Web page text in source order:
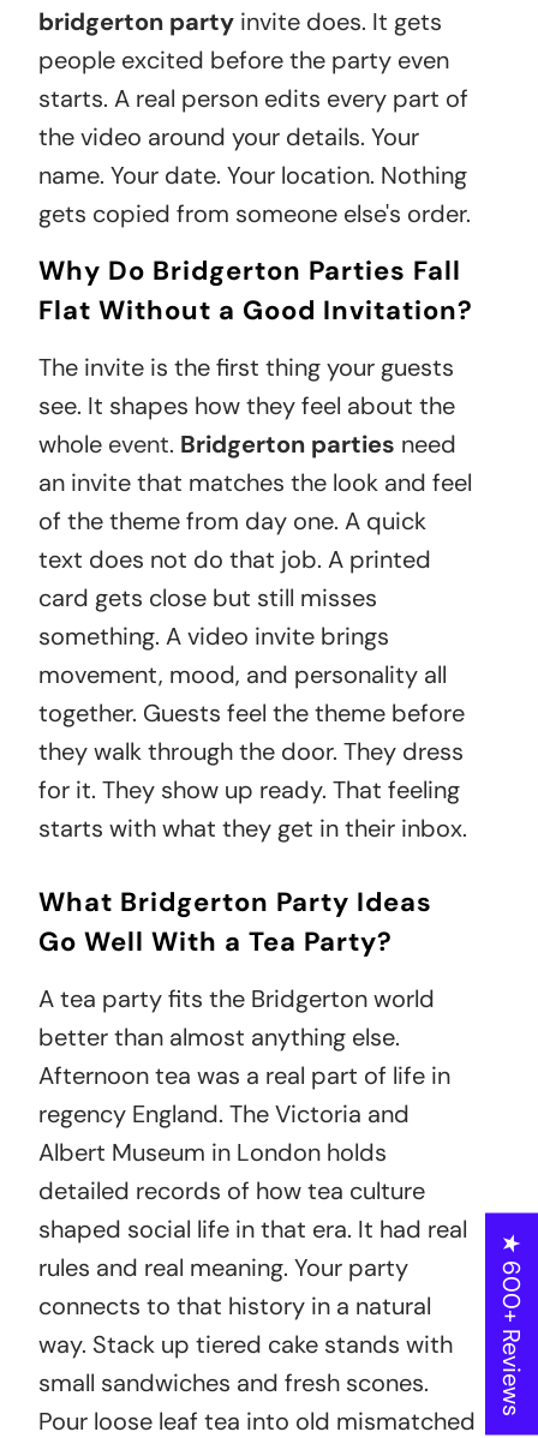
bridgerton party invite does. It gets
people excited before the party even
starts. A real person edits every part of
the video around your details. Your
name. Your date. Your location. Nothing
gets copied from someone else's order.
Why Do Bridgerton Parties Fall
Flat Without a Good Invitation?
The invite is the first thing your guests
see. It shapes how they feel about the
whole event. Bridgerton parties need
an invite that matches the look and feel
of the theme from day one. A quick
text does not do that job. A printed
card gets close but still misses
something. A video invite brings
movement, mood, and personality all
together. Guests feel the theme before
they walk through the door. They dress
for it. They show up ready. That feeling
starts with what they get in their inbox.
What Bridgerton Party Ideas
Go Well With a Tea Party?
A tea party fits the Bridgerton world
better than almost anything else.
Afternoon tea was a real part of life in
regency England. The Victoria and
Albert Museum in London holds
detailed records of how tea culture
shaped social life in that era. It had real
rules and real meaning. Your party
connects to that history in a natural
way. Stack up tiered cake stands with
small sandwiches and fresh scones.
Pour loose leaf tea into old mismatched
★ 600+ Reviews